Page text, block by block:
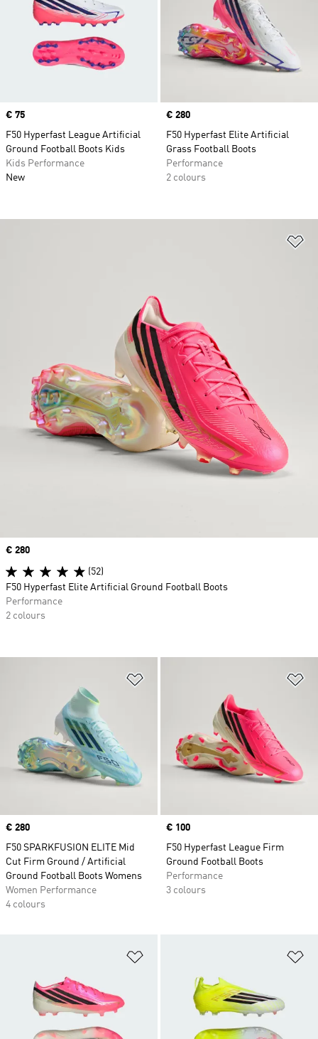
Price
€ 75
F50 Hyperfast League Artificial
Ground Football Boots Kids
Kids Performance
New
Price
€ 280
F50 Hyperfast Elite Artificial
Grass Football Boots
Performance
2 colours
Price
€ 280
F50 SPARKFUSION ELITE Mid
Cut Firm Ground / Artificial
Ground Football Boots Womens
Women Performance
4 colours
Price
€ 100
F50 Hyperfast League Firm
Ground Football Boots
Performance
3 colours
Price
€ 280
(52)
F50 Hyperfast Elite Artificial Ground Football Boots
Performance
2 colours